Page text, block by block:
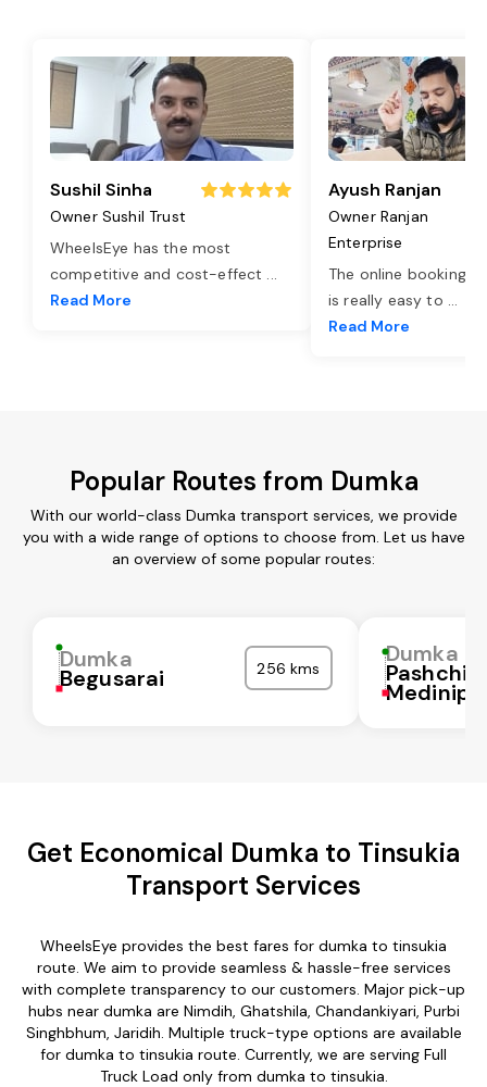
Sushil Sinha
Owner Sushil Trust
WheelsEye has the most
competitive and cost-effect ...
Read More
Ayush Ranjan
Owner Ranjan
Enterprise
The online booking
is really easy to ...
Read More
Popular Routes from Dumka
With our world-class Dumka transport services, we provide
you with a wide range of options to choose from. Let us have
an overview of some popular routes:
Dumka
Begusarai 256 kms
Dumka
Pashchim
Get Economical Dumka to Tinsukia
Transport Services
WheelsEye provides the best fares for dumka to tinsukia
route. We aim to provide seamless & hassle-free services
with complete transparency to our customers. Major pick-up
hubs near dumka are Nimdih, Ghatshila, Chandankiyari, Purbi
Singhbhum, Jaridih. Multiple truck-type options are available
for dumka to tinsukia route. Currently, we are serving Full
Truck Load only from dumka to tinsukia.